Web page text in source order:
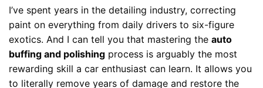
I’ve spent years in the detailing industry, correcting
paint on everything from daily drivers to six-figure
exotics. And I can tell you that mastering the auto
buffing and polishing process is arguably the most
rewarding skill a car enthusiast can learn. It allows you
to literally remove years of damage and restore the